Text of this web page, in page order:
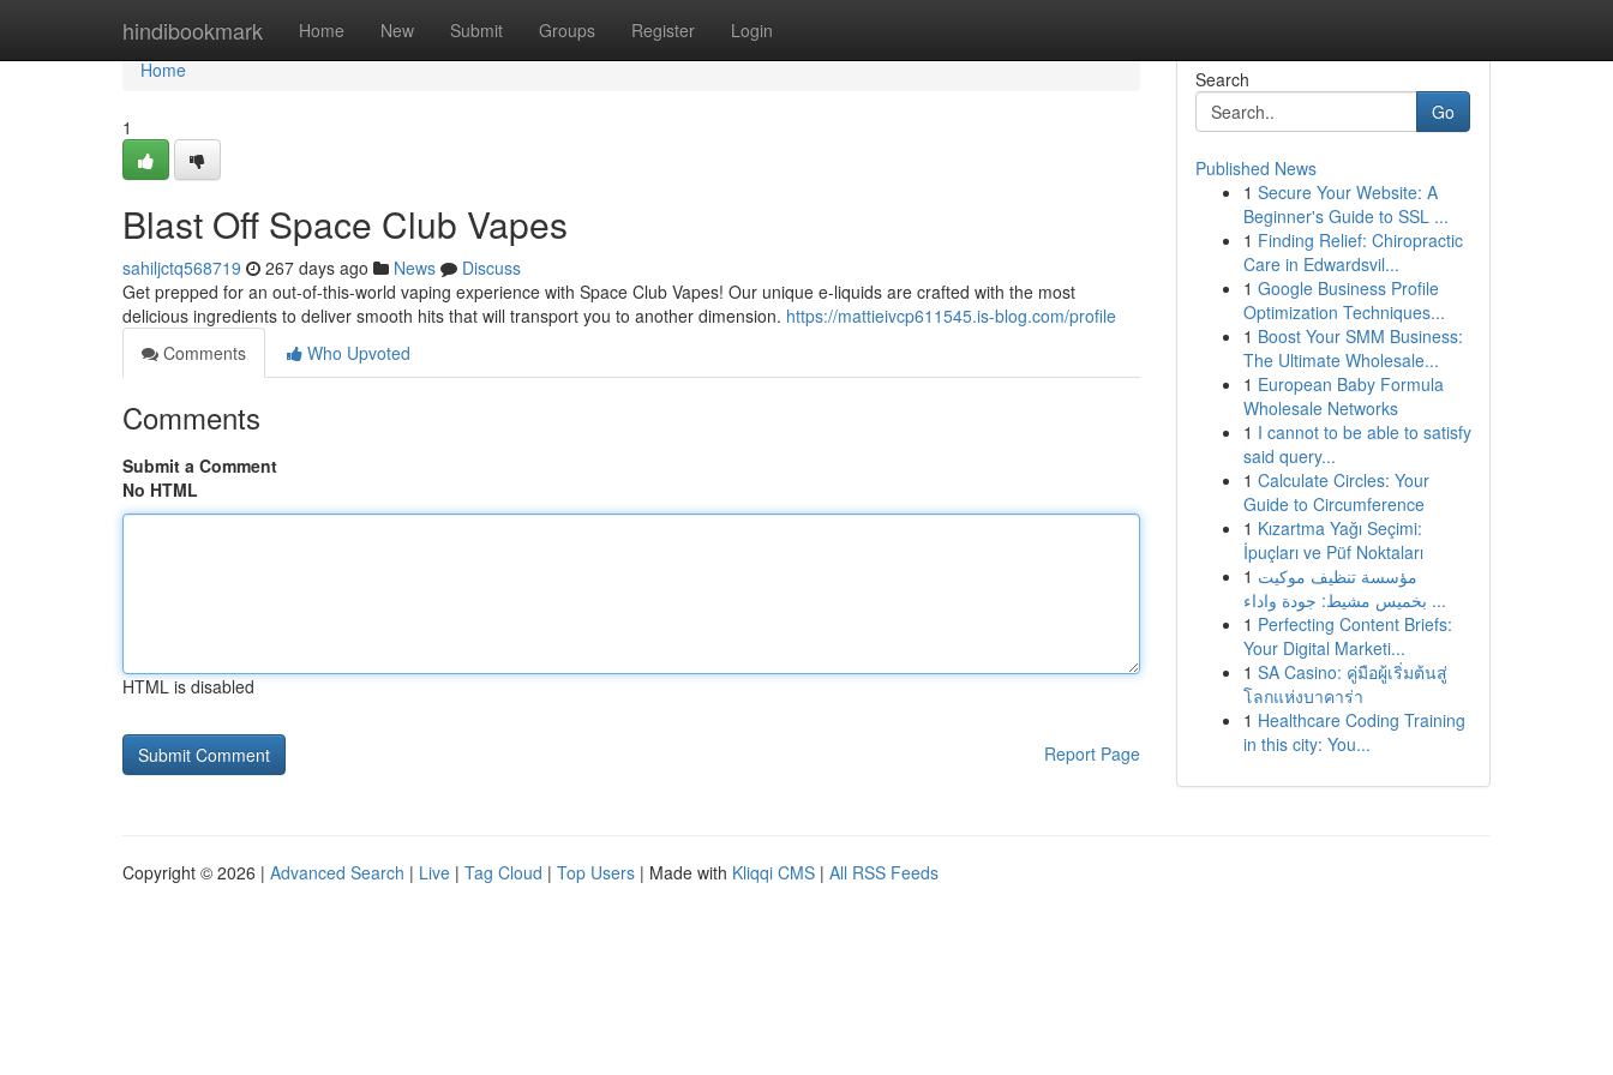
hindibookmark Home New Submit Groups Register Login
Home
Home
1
Blast Off Space Club Vapes
sahiljctq568719 267 days ago News
Discuss
Get prepped for an out-of-this-world vaping experience with Space Club Vapes! Our unique e-liquids are crafted with the most
delicious ingredients to deliver smooth hits that will transport you to another dimension. https://mattieivcp611545.is-blog.com/profile
Comments
Who Upvoted
Comments
Submit a Comment
No HTML
HTML is disabled
Report Page
Search
Go
Published News
1 Secure Your Website: A
Beginner's Guide to SSL ...
1 Finding Relief: Chiropractic
Care in Edwardsvil...
1 Google Business Profile
Optimization Techniques...
1 Boost Your SMM Business:
The Ultimate Wholesale...
1 European Baby Formula
Wholesale Networks
1 I cannot to be able to satisfy
said query...
1 Calculate Circles: Your
Guide to Circumference
1 Kızartma Yağı Seçimi:
İpuçları ve Püf Noktaları
1 مؤسسة تنظيف موكيت
بخميس مشيط: جودة واداء ...
1 Perfecting Content Briefs:
Your Digital Marketi...
1 SA Casino: คู่มือผู้เริ่มต้นสู่
โลกแห่งบาคาร่า
1 Healthcare Coding Training
in this city: You...
Copyright © 2026 | Advanced Search | Live | Tag Cloud | Top Users | Made with Kliqqi CMS | All RSS Feeds